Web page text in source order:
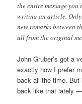
the entire message
writing an article.
new remarks between
all from the original
John Gruber’s got a
exactly how I prefer
back all the time. But
back like that lately